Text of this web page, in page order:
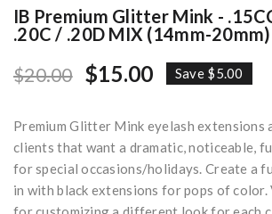
IB Premium Glitter Mink -
.20C / .20D MIX (14mm-20mm)
$20.00 $15.00 Save $5.00
Premium Glitter Mink eyelash extensions
clients that want a dramatic, noticeable,
for special occasions/holidays. Create a
in with black extensions for pops of